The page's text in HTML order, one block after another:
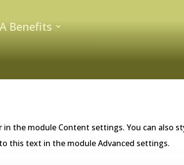
Benefits
the module Content settings. You can also
this text in the module Advanced settings.